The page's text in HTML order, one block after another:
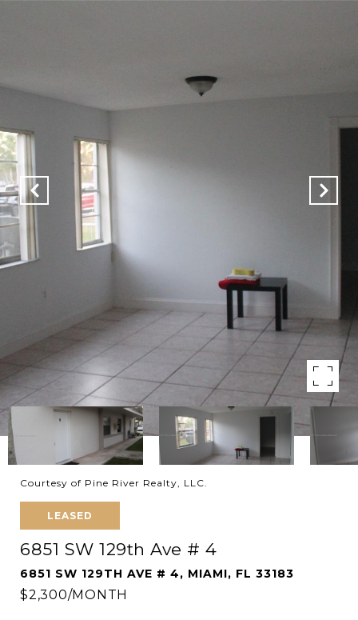
Courtesy of Pine River Realty, LLC.
LEASED
6851 SW 129th Ave # 4
6851 SW 129TH AVE # 4, MIAMI, FL 33183
$2,300/MONTH